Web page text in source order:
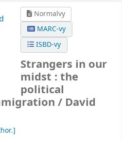
Normalvy
MARC-vy
ISBD-vy
Strangers in our
midst : the
political
/ David